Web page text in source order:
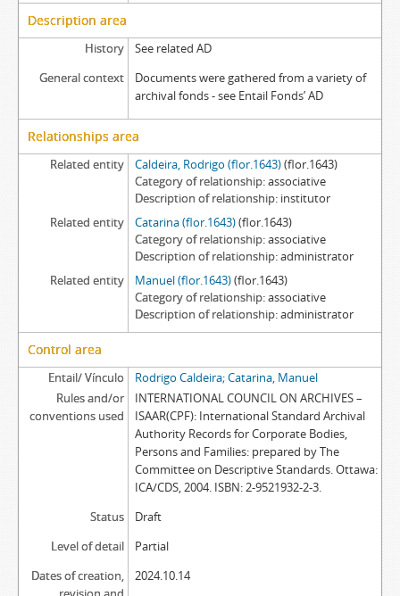
Description area
History
See related AD
General context
Documents were gathered from a variety of
archival fonds - see Entail Fonds’ AD
Relationships area
Related entity Caldeira, Rodrigo (flor.1643)(flor.1643)
Category of relationship associative
Description of relationship institutor
Related entity
Catarina (flor.1643)(flor.1643)
Category of relationship associative
Description of relationship administrator
Related entity
Manuel (flor.1643)(flor.1643)
Category of relationship associative
Description of relationship administrator
Control area
Entail/ Vínculo
Rodrigo Caldeira; Catarina, Manuel
Rules and/or
conventions used
INTERNATIONAL COUNCIL ON ARCHIVES –
ISAAR(CPF): International Standard Archival
Authority Records for Corporate Bodies,
Persons and Families: prepared by The
Committee on Descriptive Standards. Ottawa:
ICA/CDS, 2004. ISBN: 2-9521932-2-3.
Status
Draft
Level of detail
Partial
Dates of creation,
2024.10.14